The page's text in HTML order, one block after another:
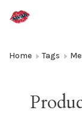
Home Tags